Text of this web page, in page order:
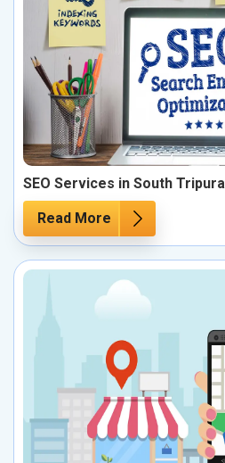
SEO Services in South Tripura
Read More